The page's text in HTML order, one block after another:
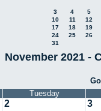
3 4
5
10
11
12
17
18
19
24
25
26
31
November 2021 -
Tuesday
2 3